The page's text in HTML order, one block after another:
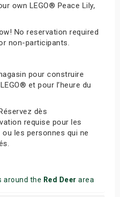
own LEGO® Peace Lily,
No reservation required
non-participants.
pour construire
et pour l’heure du
dès
requise pour les
les personnes qui ne
around the Red Deer area